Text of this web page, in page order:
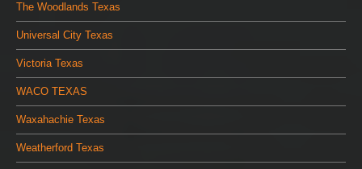
The Woodlands Texas
Universal City Texas
Victoria Texas
WACO TEXAS
Waxahachie Texas
Weatherford Texas